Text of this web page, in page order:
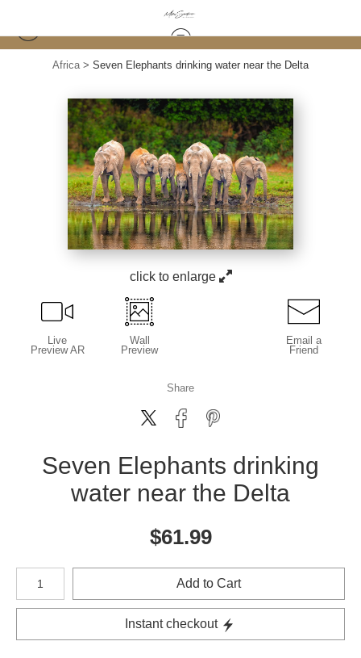
Africa> Seven Elephants drinking water near the Delta
click to enlarge
Live
Preview AR
Wall
Preview
Email a
Friend
Share
Seven Elephants drinking
water near the Delta
$61.99
Number of product units
Add to Cart
Instant checkout